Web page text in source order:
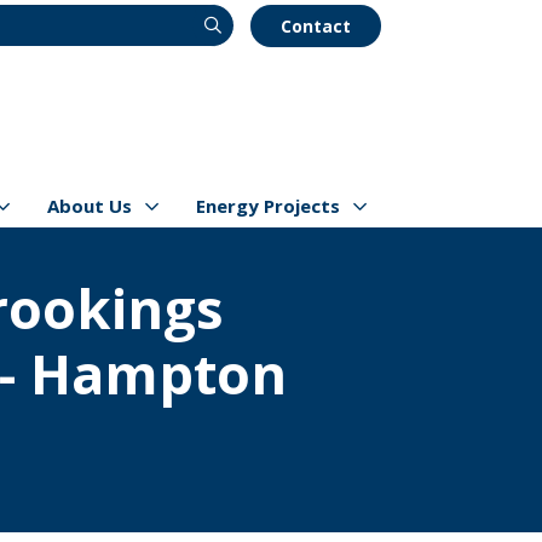
Contact
Show/hide
About Us
Menu Items Show/hide
Energy Projects
Menu Items
Hampton